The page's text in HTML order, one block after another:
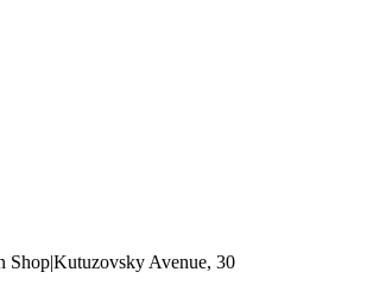
Shop|Kutuzovsky Avenue, 30